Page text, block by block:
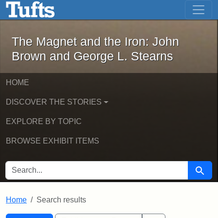
Skip to main content Skip to first result
The Magnet and the Iron: John
The Magnet and the Iron: John
Brown and George L. Stearns
HOME
DISCOVER THE STORIES
EXPLORE BY TOPIC
BROWSE EXHIBIT ITEMS
SEARCH FOR Search
Home Search results